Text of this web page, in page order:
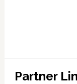
Partner